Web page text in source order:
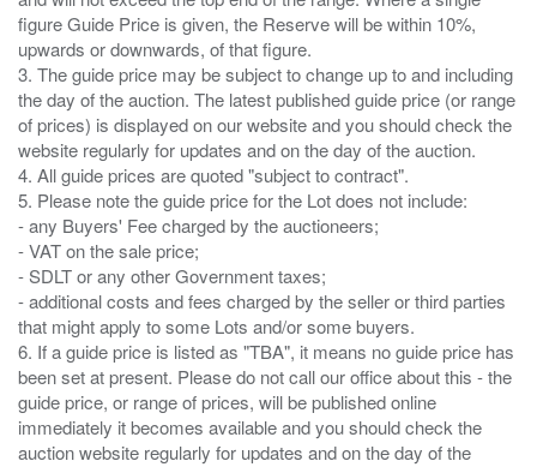
figure Guide Price is given, the Reserve will be within 10%,
upwards or downwards, of that figure.
3. The guide price may be subject to change up to and including
the day of the auction. The latest published guide price (or range
of prices) is displayed on our website and you should check the
website regularly for updates and on the day of the auction.
4. All guide prices are quoted "subject to contract".
5. Please note the guide price for the Lot does not include:
- any Buyers' Fee charged by the auctioneers;
- VAT on the sale price;
- SDLT or any other Government taxes;
- additional costs and fees charged by the seller or third parties
that might apply to some Lots and/or some buyers.
6. If a guide price is listed as "TBA", it means no guide price has
been set at present. Please do not call our office about this - the
guide price, or range of prices, will be published online
immediately it becomes available and you should check the
auction website regularly for updates and on the day of the